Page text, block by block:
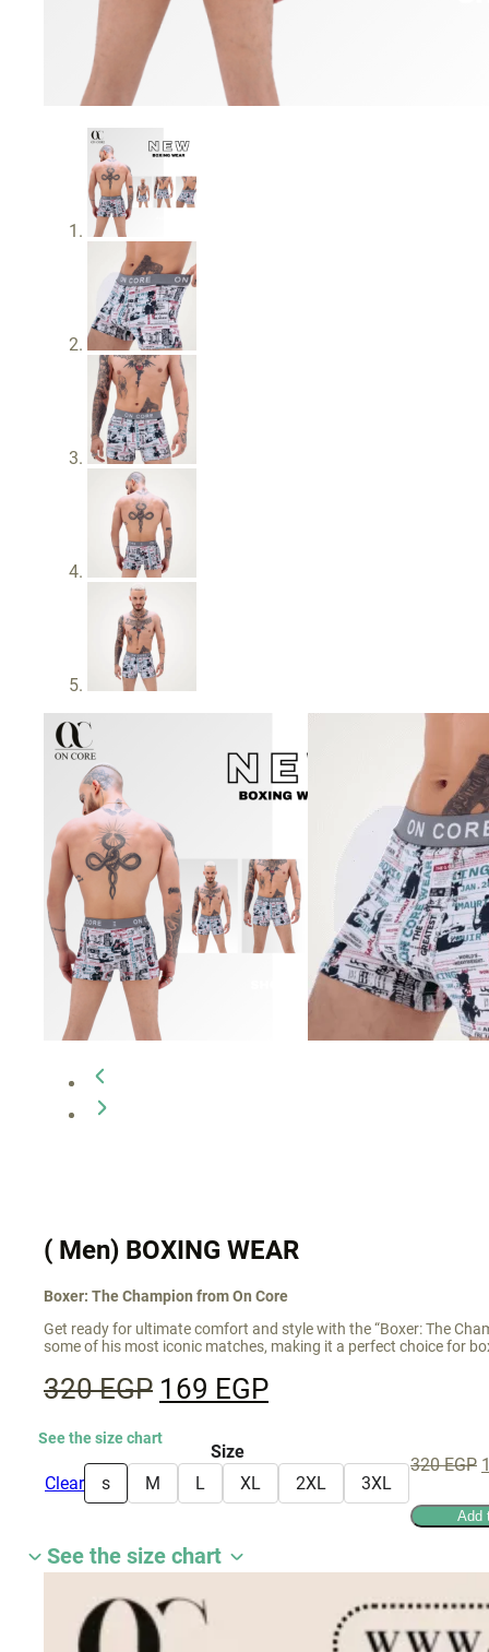
( Men) BOXING WEAR
Boxer: The Champion from On Core
Get ready for ultimate comfort and style with the “Boxer: The
some of his most iconic matches, making it a perfect choice for
320EGP Original
was:
320 EGP.
169 EGPCurrent
169 EGP.
See the size chart
Size
Clear
s M L XL 2XL 3XL
320EGP
Add
See the size chart